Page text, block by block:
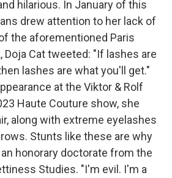
hilarious. In January of this
drew attention to her lack of
the aforementioned Paris
Doja Cat tweeted: "If lashes are
lashes are what you'll get."
at the Viktor & Rolf
Haute Couture show, she
along with extreme eyelashes
Stunts like these are why
honorary doctorate from the
Studies. "I'm evil. I'm a